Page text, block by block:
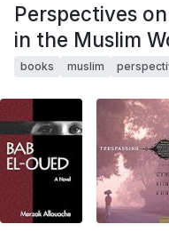
Perspectives
in the Muslim
books muslim